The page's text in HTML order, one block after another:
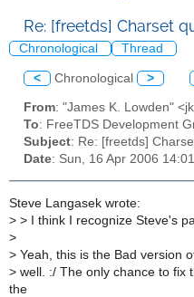
Re: [freetds] Charset
Chronological Thread
< Chronological >
From: "James K. Lowden"
To: FreeTDS Development
Subject: Re: [freetds]
Date: Sun, 16 Apr 2006
Steve Langasek wrote:
> > I think I recognize Steve's
>
> Yeah, this is the Bad version
> well. :/ The only chance to fix
the